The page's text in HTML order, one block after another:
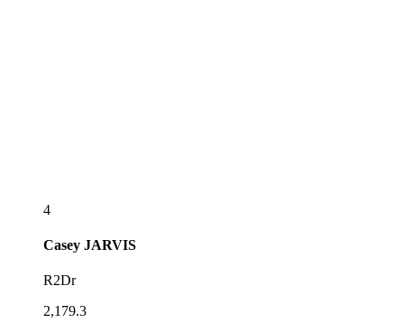
4
Casey JARVIS
R2Dr
2,179.3